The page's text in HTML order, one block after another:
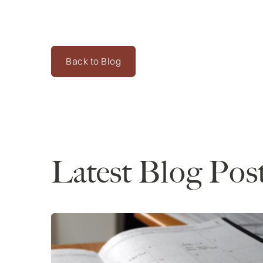
Back to Blog
Latest Blog